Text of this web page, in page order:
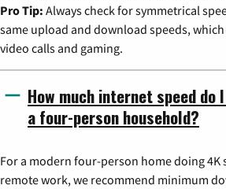
Pro Tip: Always check for symmetrical
same upload and download speeds,
video calls and gaming.
How much internet speed
a four-person household?
For a modern four-person home doing 4K
remote work, we recommend minimum